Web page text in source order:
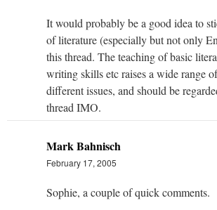
It would probably be a good idea to
of literature (especially but not only
this thread. The teaching of basic
writing skills etc raises a wide range
different issues, and should be
thread IMO.
Mark Bahnisch
February 17, 2005
Sophie, a couple of quick comments.